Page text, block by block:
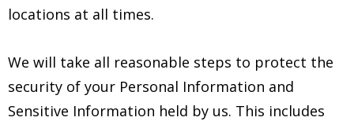
locations at all times.
We will take all reasonable steps to protect the
security of your Personal Information and
Sensitive Information held by us. This includes